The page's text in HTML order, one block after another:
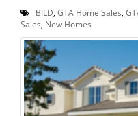
BILD GTA Home Sales
Sales New Homes